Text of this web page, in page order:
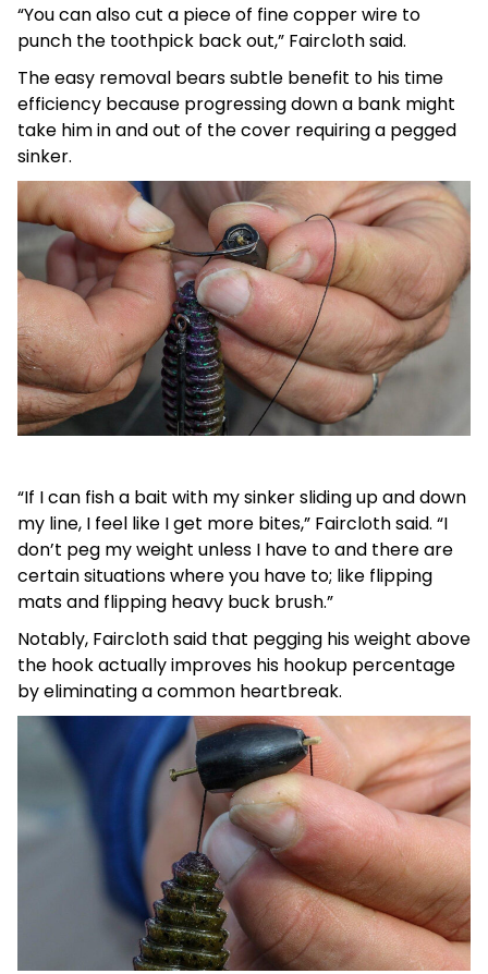
“You can also cut a piece of fine copper wire to
punch the toothpick back out,” Faircloth said.
The easy removal bears subtle benefit to his time
efficiency because progressing down a bank might
take him in and out of the cover requiring a pegged
sinker.
“If I can fish a bait with my sinker sliding up and down
my line, I feel like I get more bites,” Faircloth said. “I
don’t peg my weight unless I have to and there are
certain situations where you have to; like flipping
mats and flipping heavy buck brush.”
Notably, Faircloth said that pegging his weight above
the hook actually improves his hookup percentage
by eliminating a common heartbreak.